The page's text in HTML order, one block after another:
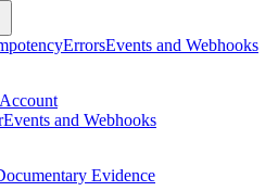
ErrorsEvents and Webhooks
Account
Events and Webhooks
Evidence